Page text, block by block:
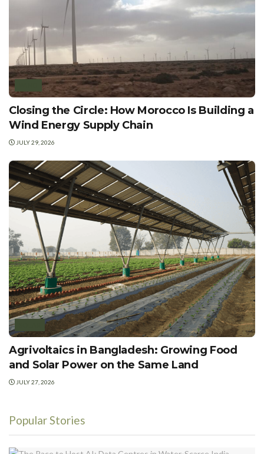
Closing the Circle: How Morocco Is Building a
Wind Energy Supply Chain
JULY 29, 2026
Agrivoltaics in Bangladesh: Growing Food
and Solar Power on the Same Land
JULY 27, 2026
Popular Stories